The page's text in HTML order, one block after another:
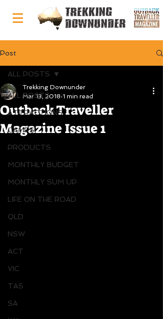
Post
ALL POSTS
ATTRACTIONS
CAMPS
PRODUCTS
MONTHLY BUDGET
MONTHLY SUM UP
LIFE ON THE ROAD
QLD
NSW
ACT
VIC
TAS
SA
ALL POSTS
Outback Traveller
Magazine Issue 1
Trekking Downunder
Mar 13, 2018 1 min read